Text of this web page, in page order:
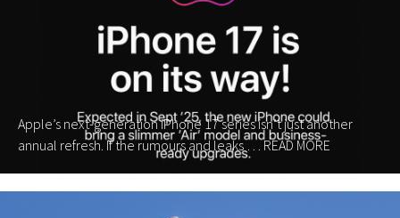
Apple’s next-generation iPhone 17 series isn’t just another
annual refresh. If the rumours and leaks …READ MORE